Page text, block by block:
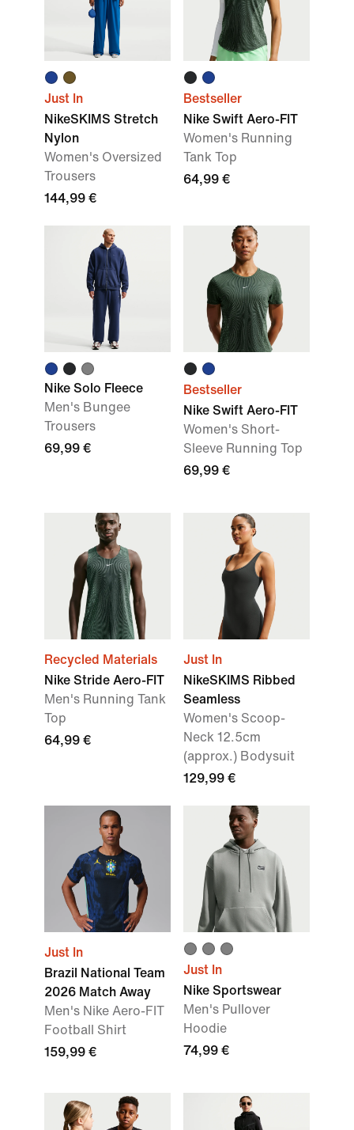
Just In
NikeSKIMS Stretch
Nylon
Women's Oversized
Trousers
144,99 €
Bestseller
Nike Swift Aero-FIT
Women's Running
Tank Top
64,99 €
Nike Solo Fleece
Men's Bungee
Trousers
69,99 €
Bestseller
Nike Swift Aero-FIT
Women's Short-
Sleeve Running Top
69,99 €
Recycled Materials
Nike Stride Aero-FIT
Men's Running Tank
Top
64,99 €
Just In
NikeSKIMS Ribbed
Seamless
Women's Scoop-
Neck 12.5cm
(approx.) Bodysuit
129,99 €
Just In
Brazil National Team
2026 Match Away
Men's Nike Aero-FIT
Football Shirt
159,99 €
Just In
Nike Sportswear
Men's Pullover
Hoodie
74,99 €